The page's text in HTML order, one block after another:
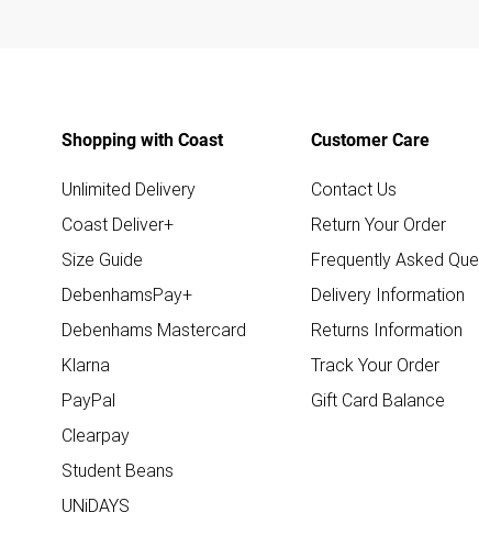
Shopping with Coast
Unlimited Delivery
Coast Deliver+
Size Guide
DebenhamsPay+
Debenhams Mastercard
Klarna
PayPal
Clearpay
Student Beans
UNiDAYS
Customer Care
Contact Us
Return Your Order
Frequently Asked
Delivery Information
Returns Information
Track Your Order
Gift Card Balance